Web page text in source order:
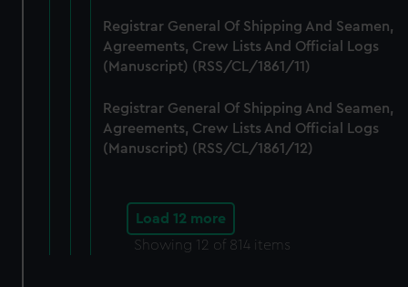
Registrar General Of Shipping And Seamen,
Agreements, Crew Lists And Official Logs
(Manuscript) (RSS/CL/1861/11)
Registrar General Of Shipping And Seamen,
Agreements, Crew Lists And Official Logs
(Manuscript) (RSS/CL/1861/12)
Load 12 more
Showing 12 of 814 items